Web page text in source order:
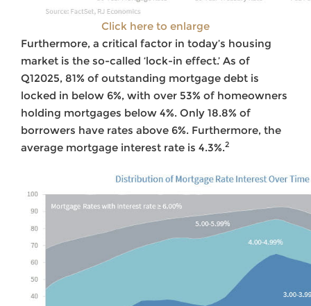
Click here to enlarge
Furthermore, a critical factor in today’s housing
market is the so-called ‘lock-in effect.’ As of
Q12025, 81% of outstanding mortgage debt is
locked in below 6%, with over 53% of homeowners
holding mortgages below 4%. Only 18.8% of
borrowers have rates above 6%. Furthermore, the
average mortgage interest rate is 4.3%.2